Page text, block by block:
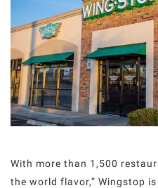
With more than 1,500
the world flavor,” Wingstop